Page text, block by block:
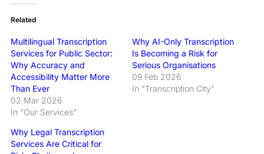
Related
Multilingual Transcription
Services for Public Sector:
Why Accuracy and
Accessibility Matter More
Than Ever
02 Mar 2026
In "Our Services"
Why AI-Only Transcription
Is Becoming a Risk for
Serious Organisations
09 Feb 2026
In "Transcription City"
Why Legal Transcription
Services Are Critical for